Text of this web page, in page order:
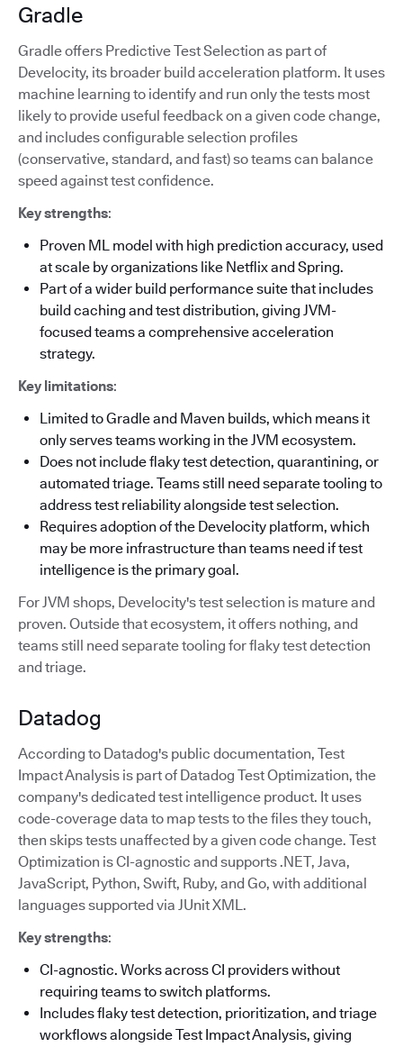
Gradle
Gradle offers Predictive Test Selection as part of
Develocity, its broader build acceleration platform. It uses
machine learning to identify and run only the tests most
likely to provide useful feedback on a given code change,
and includes configurable selection profiles
(conservative, standard, and fast) so teams can balance
speed against test confidence.
Key strengths:
Proven ML model with high prediction accuracy, used
at scale by organizations like Netflix and Spring.
Part of a wider build performance suite that includes
build caching and test distribution, giving JVM-
focused teams a comprehensive acceleration
strategy.
Key limitations:
Limited to Gradle and Maven builds, which means it
only serves teams working in the JVM ecosystem.
Does not include flaky test detection, quarantining, or
automated triage. Teams still need separate tooling to
address test reliability alongside test selection.
Requires adoption of the Develocity platform, which
may be more infrastructure than teams need if test
intelligence is the primary goal.
For JVM shops, Develocity's test selection is mature and
proven. Outside that ecosystem, it offers nothing, and
teams still need separate tooling for flaky test detection
and triage.
Datadog
According to Datadog's public documentation, Test
Impact Analysis is part of Datadog Test Optimization, the
company's dedicated test intelligence product. It uses
code-coverage data to map tests to the files they touch,
then skips tests unaffected by a given code change. Test
Optimization is CI-agnostic and supports .NET, Java,
JavaScript, Python, Swift, Ruby, and Go, with additional
languages supported via JUnit XML.
Key strengths:
CI-agnostic. Works across CI providers without
requiring teams to switch platforms.
Includes flaky test detection, prioritization, and triage
workflows alongside Test Impact Analysis, giving